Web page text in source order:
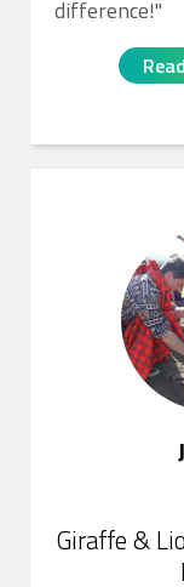
difference!
Giraffe &